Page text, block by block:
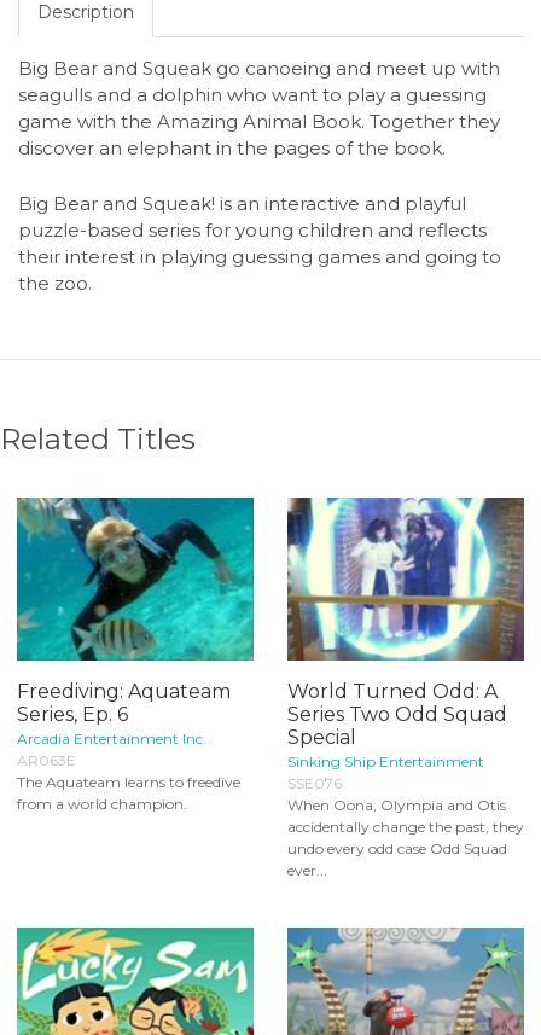
Description
Big Bear and Squeak go canoeing and meet up with
seagulls and a dolphin who want to play a guessing
game with the Amazing Animal Book. Together they
discover an elephant in the pages of the book.
Big Bear and Squeak! is an interactive and playful
puzzle-based series for young children and reflects
their interest in playing guessing games and going to
the zoo.
Related Titles
Freediving: Aquateam
Series, Ep. 6
Arcadia Entertainment Inc.
AR063E
The Aquateam learns to freedive
from a world champion.
World Turned Odd: A
Series Two Odd Squad
Special
Sinking Ship Entertainment
SSE076
When Oona, Olympia and Otis
accidentally change the past, they
undo every odd case Odd Squad
ever...